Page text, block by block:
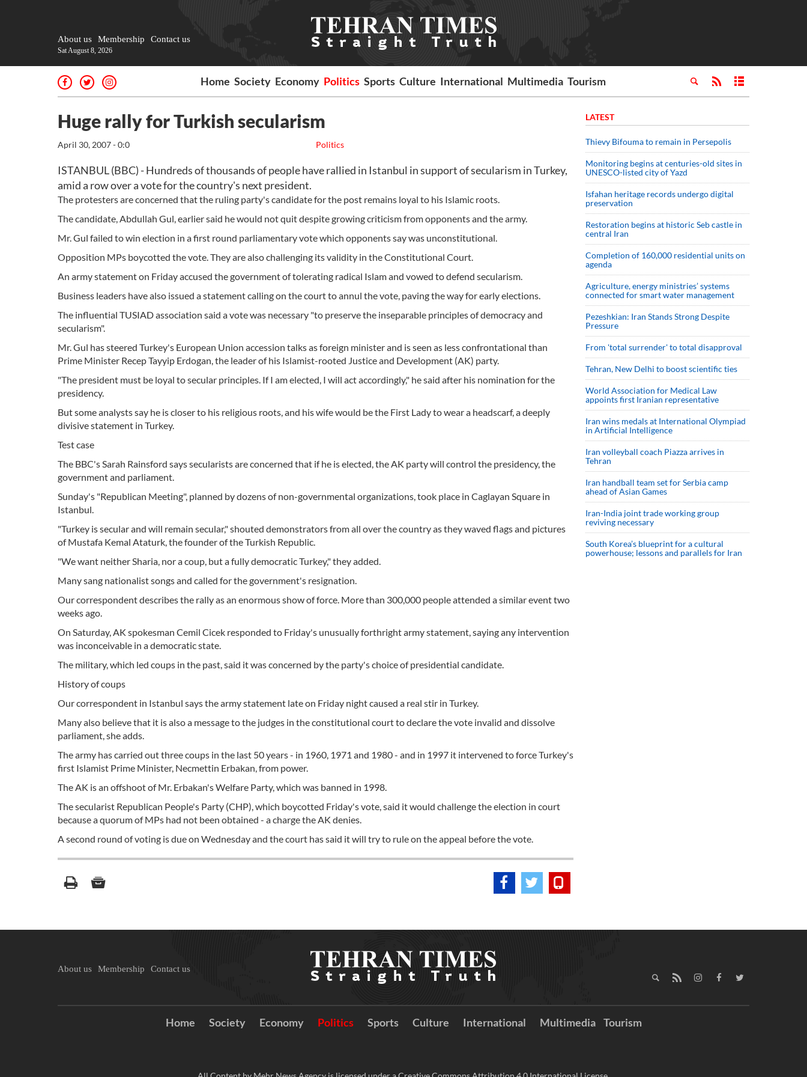
About us Membership Contact us
Sat August 8, 2026
Home Society Economy Politics Sports Culture International Multimedia Tourism
Huge rally for Turkish secularism
Politics
April 30, 2007 - 0:0
ISTANBUL (BBC) - Hundreds of thousands of people have rallied in Istanbul in support of secularism in Turkey,
amid a row over a vote for the country's next president.
The protesters are concerned that the ruling party's candidate for the post remains loyal to his Islamic roots.
The candidate, Abdullah Gul, earlier said he would not quit despite growing criticism from opponents and the army.
Mr. Gul failed to win election in a first round parliamentary vote which opponents say was unconstitutional.
Opposition MPs boycotted the vote. They are also challenging its validity in the Constitutional Court.
An army statement on Friday accused the government of tolerating radical Islam and vowed to defend secularism.
Business leaders have also issued a statement calling on the court to annul the vote, paving the way for early elections.
The influential TUSIAD association said a vote was necessary "to preserve the inseparable principles of democracy and
secularism".
Mr. Gul has steered Turkey's European Union accession talks as foreign minister and is seen as less confrontational than
Prime Minister Recep Tayyip Erdogan, the leader of his Islamist-rooted Justice and Development (AK) party.
"The president must be loyal to secular principles. If I am elected, I will act accordingly," he said after his nomination for the
presidency.
But some analysts say he is closer to his religious roots, and his wife would be the First Lady to wear a headscarf, a deeply
divisive statement in Turkey.
Test case
The BBC's Sarah Rainsford says secularists are concerned that if he is elected, the AK party will control the presidency, the
government and parliament.
Sunday's "Republican Meeting", planned by dozens of non-governmental organizations, took place in Caglayan Square in
Istanbul.
"Turkey is secular and will remain secular," shouted demonstrators from all over the country as they waved flags and pictures
of Mustafa Kemal Ataturk, the founder of the Turkish Republic.
"We want neither Sharia, nor a coup, but a fully democratic Turkey," they added.
Many sang nationalist songs and called for the government's resignation.
Our correspondent describes the rally as an enormous show of force. More than 300,000 people attended a similar event two
weeks ago.
On Saturday, AK spokesman Cemil Cicek responded to Friday's unusually forthright army statement, saying any intervention
was inconceivable in a democratic state.
The military, which led coups in the past, said it was concerned by the party's choice of presidential candidate.
History of coups
Our correspondent in Istanbul says the army statement late on Friday night caused a real stir in Turkey.
Many also believe that it is also a message to the judges in the constitutional court to declare the vote invalid and dissolve
parliament, she adds.
The army has carried out three coups in the last 50 years - in 1960, 1971 and 1980 - and in 1997 it intervened to force Turkey's
first Islamist Prime Minister, Necmettin Erbakan, from power.
The AK is an offshoot of Mr. Erbakan's Welfare Party, which was banned in 1998.
The secularist Republican People's Party (CHP), which boycotted Friday's vote, said it would challenge the election in court
because a quorum of MPs had not been obtained - a charge the AK denies.
A second round of voting is due on Wednesday and the court has said it will try to rule on the appeal before the vote.
LATEST
Thievy Bifouma to remain in Persepolis
Monitoring begins at centuries-old sites in
UNESCO-listed city of Yazd
Isfahan heritage records undergo digital
preservation
Restoration begins at historic Seb castle in
central Iran
Completion of 160,000 residential units on
agenda
Agriculture, energy ministries’ systems
connected for smart water management
Pezeshkian: Iran Stands Strong Despite
Pressure
From 'total surrender' to total disapproval
Tehran, New Delhi to boost scientific ties
World Association for Medical Law
appoints first Iranian representative
Iran wins medals at International Olympiad
in Artificial Intelligence
Iran volleyball coach Piazza arrives in
Tehran
Iran handball team set for Serbia camp
ahead of Asian Games
Iran-India joint trade working group
reviving necessary
South Korea’s blueprint for a cultural
powerhouse; lessons and parallels for Iran
About us Membership Contact us
Home Society Economy Politics Sports Culture International Multimedia Tourism